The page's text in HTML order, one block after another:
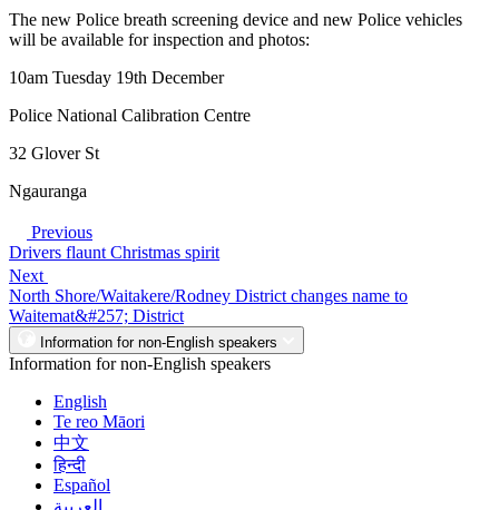
The new Police breath screening device and new Police vehicles
will be available for inspection and photos:
10am Tuesday 19th December
Police National Calibration Centre
32 Glover St
Ngauranga
Previous
Drivers flaunt Christmas spirit
Next
North Shore/Waitakere/Rodney District changes name to
Waitemat&#257; District
Information for non-English speakers
Information for non-English speakers
English
Te reo Māori
中文
हिन्दी
Español